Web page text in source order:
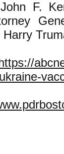
F.
Harry